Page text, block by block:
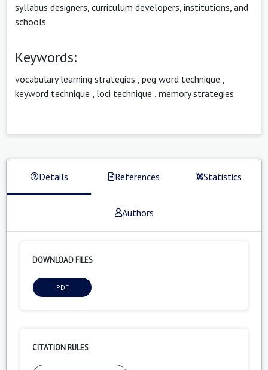
syllabus designers, curriculum developers, institutions, and
schools.
Keywords:
vocabulary learning strategies peg word technique
keyword technique
loci technique memory strategies
Details References Statistics
Authors
DOWNLOAD FILES
PDF
CITATION RULES